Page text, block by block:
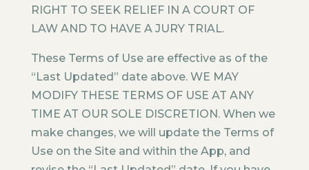
RIGHT TO SEEK RELIEF IN A COURT OF
LAW AND TO HAVE A JURY TRIAL.
These Terms of Use are effective as of the
“Last Updated” date above. WE MAY
MODIFY THESE TERMS OF USE AT ANY
TIME AT OUR SOLE DISCRETION. When we
make changes, we will update the Terms of
Use on the Site and within the App, and